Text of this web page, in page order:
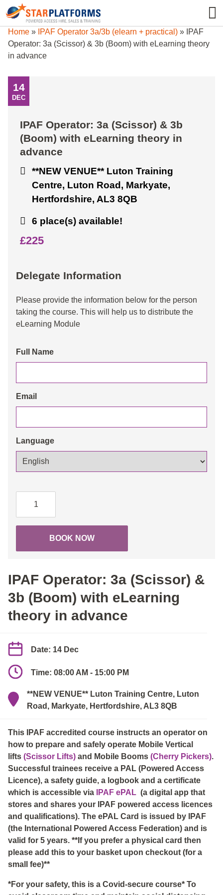
0345 130 0000
Home » IPAF Operator 3a/3b (elearn + practical) » IPAF
Operator: 3a (Scissor) & 3b (Boom) with eLearning theory
in advance
IPAF Operator: 3a (Scissor) &
3b (Boom) with eLearning
theory in advance
Date: 14 Dec
Time: 08:00 AM - 15:00 PM
**NEW VENUE** Luton Training Centre, Luton
Road, Markyate, Hertfordshire, AL3 8QB
This IPAF accredited course instructs an operator on
how to prepare and safely operate Mobile Vertical
lifts (Scissor Lifts) and Mobile Booms (Cherry Pickers).
Successful trainees receive a PAL (Powered Access
Licence), a safety guide, a logbook and a certificate
which is accessible via
IPAF ePAL (a digital app that
stores and shares your IPAF powered access licences
and qualifications). The ePAL Card is issued by IPAF
(the International Powered Access Federation) and is
valid for 5 years. **If you prefer a physical card then
please add this to your basket upon checkout (for a
small fee)**
*For your safety, this is a Covid-secure course* To
14
DEC
IPAF Operator: 3a (Scissor) & 3b
(Boom) with eLearning theory in
advance
**NEW VENUE** Luton Training
Centre, Luton Road, Markyate,
Hertfordshire, AL3 8QB
6 place(s) available!
£225
Delegate Information
Please provide the information below for the person
taking the course. This will help us to distribute the
eLearning Module
Full Name
Email
Language
Operator:
with
eLearning
theory
in
quantity
BOOK NOW